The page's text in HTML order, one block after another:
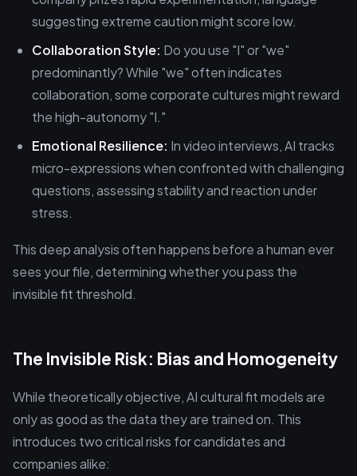
suggesting extreme caution might score low.
Collaboration Style: Do you use "I" or "we"
predominantly? While "we" often indicates
collaboration, some corporate cultures might reward
the high-autonomy "I."
Emotional Resilience: In video interviews, AI tracks
micro-expressions when confronted with challenging
questions, assessing stability and reaction under
stress.
This deep analysis often happens before a human ever
sees your file, determining whether you pass the
invisible fit threshold.
The Invisible Risk: Bias and Homogeneity
While theoretically objective, AI cultural fit models are
only as good as the data they are trained on. This
introduces two critical risks for candidates and
companies alike: